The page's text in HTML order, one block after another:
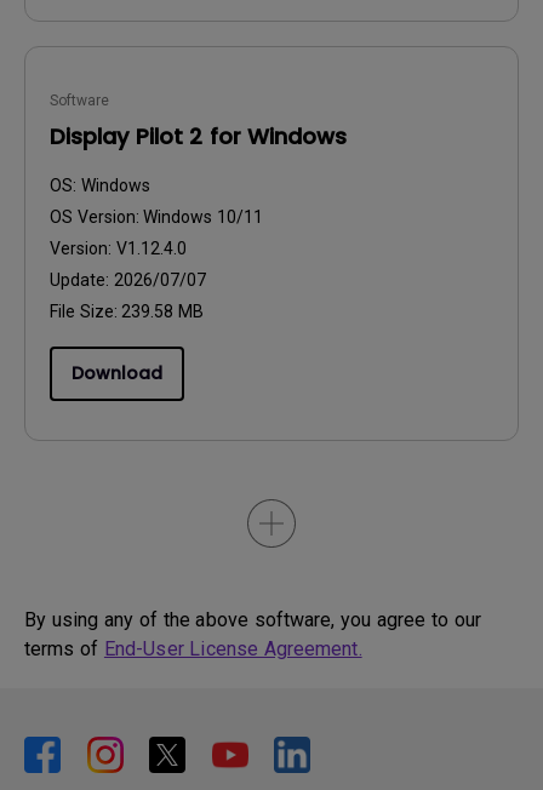
Software
Display Pilot 2 for Windows
OS: Windows
OS Version: Windows 10/11
Version: V1.12.4.0
Update: 2026/07/07
File Size: 239.58 MB
Download
By using any of the above software, you agree to our
terms of End-User License Agreement.